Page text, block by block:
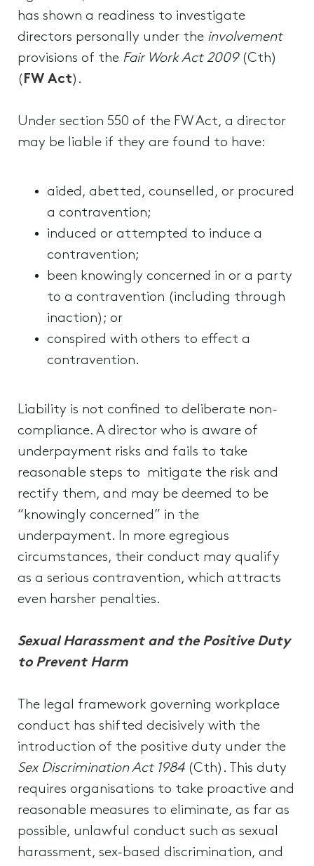
has shown a readiness to investigate
directors personally under the involvement
provisions of the Fair Work Act 2009 (Cth)
( FW Act).
Under section 550 of the FW Act, a director
may be liable if they are found to have:
aided, abetted, counselled, or procured
a contravention;
induced or attempted to induce a
contravention;
been knowingly concerned in or a party
to a contravention (including through
inaction); or
conspired with others to effect a
contravention.
Liability is not confined to deliberate non-
compliance. A director who is aware of
underpayment risks and fails to take
reasonable steps to mitigate the risk and
rectify them, and may be deemed to be
“knowingly concerned” in the
underpayment. In more egregious
circumstances, their conduct may qualify
as a serious contravention, which attracts
even harsher penalties.
Sexual Harassment and the Positive Duty
to Prevent Harm
The legal framework governing workplace
conduct has shifted decisively with the
introduction of the positive duty under the
Sex Discrimination Act 1984(Cth). This duty
requires organisations to take proactive and
reasonable measures to eliminate, as far as
possible, unlawful conduct such as sexual
harassment, sex-based discrimination, and